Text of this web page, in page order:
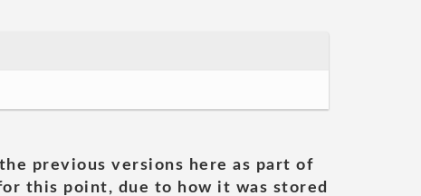
previous versions here as part of
this point, due to how it was stored